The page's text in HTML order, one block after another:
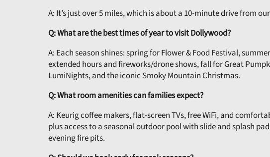
A: It’s just over 5 miles, which is about a 10-minute drive from
Q: What are the best times of year to visit Dollywood?
A: Each season shines: spring for Flower & Food Festival,
extended hours and fireworks/drone shows, fall for Great
LumiNights, and the iconic Smoky Mountain Christmas.
Q: What room amenities can families expect?
A: Keurig coffee makers, flat-screen TVs, free WiFi, and
plus access to a seasonal outdoor pool with slide and splash
evening fire pits.